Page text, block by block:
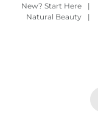
New? Start Here |
Natural Beauty
|